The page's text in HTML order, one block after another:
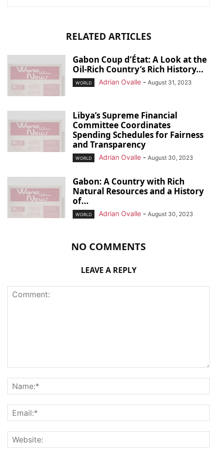
RELATED ARTICLES
Gabon Coup d’État: A Look at the
Oil-Rich Country’s Rich History...
WORLD Adrian Ovalle - August 31, 2023
Libya’s Supreme Financial
Committee Coordinates
Spending Schedules for Fairness
and Transparency
WORLD Adrian Ovalle - August 30, 2023
Gabon: A Country with Rich
Natural Resources and a History
of...
WORLD Adrian Ovalle - August 30, 2023
NO COMMENTS
LEAVE A REPLY